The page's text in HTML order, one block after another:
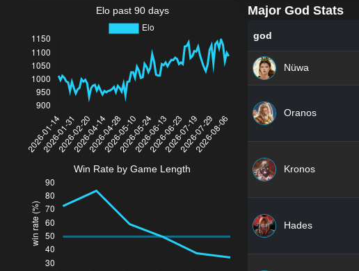
Elo past 90 days
Win Rate by Game Length
Major God Stats
god
Nüwa
Oranos
Kronos
Hades